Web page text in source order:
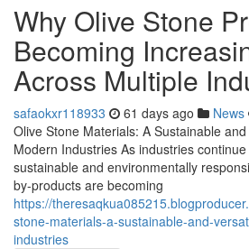
Why Olive Stone
Becoming
Across Multiple
safaokxr118933 61 days ago News
Olive Stone Materials: A Sustainable
Modern Industries As industries
sustainable and environmentally
by-products are becoming
https://
stone-materials-a-sustainable-and-
industries